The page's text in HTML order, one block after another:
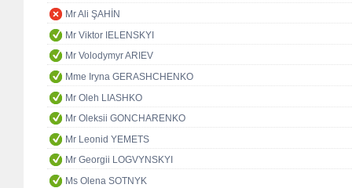
Mr Ali ŞAHİN
Mr Viktor IELENSKYI
Mr Volodymyr ARIEV
Mme Iryna GERASHCHENKO
Mr Oleh LIASHKO
Mr Oleksii GONCHARENKO
Mr Leonid YEMETS
Mr Georgii LOGVYNSKYI
Ms Olena SOTNYK